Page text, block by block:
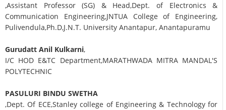
,Assistant Professor (SG) & Head,Dept. of Electronics &
Communication Engineering,JNTUA College of Engineering,
Pulivendula,Ph.D,J.N.T. University Anantapur, Anantapuramu
Gurudatt Anil Kulkarni,
I/C HOD E&TC Department,MARATHWADA MITRA MANDAL'S
POLYTECHNIC
PASULURI BINDU SWETHA
,Dept. Of ECE,Stanley college of Engineering & Technology for